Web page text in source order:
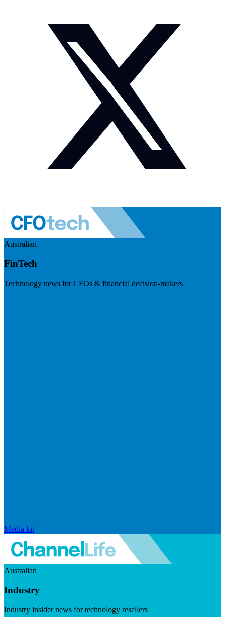
Australian
FinTech
Technology news for CFOs & financial decision-makers
Media kit
Australian
Industry
Industry insider news for technology resellers